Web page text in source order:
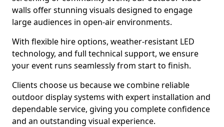
walls offer stunning visuals designed to engage
large audiences in open-air environments.
With flexible hire options, weather-resistant LED
technology, and full technical support, we ensure
your event runs seamlessly from start to finish.
Clients choose us because we combine reliable
outdoor display systems with expert installation and
dependable service, giving you complete confidence
and an outstanding visual experience.